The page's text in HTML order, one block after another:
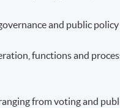
and public policy
functions and
from voting and